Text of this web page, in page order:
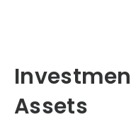
Assets